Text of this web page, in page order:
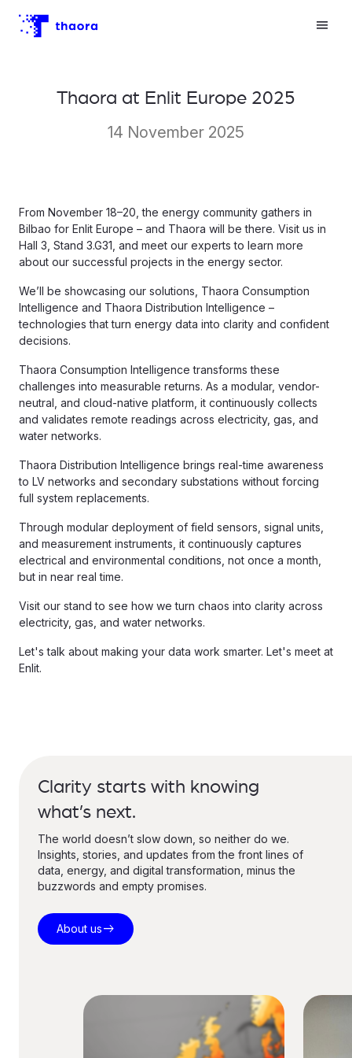
Thaora at Enlit Europe 2025
14 November 2025
From November 18–20, the energy community gathers in
Bilbao for Enlit Europe – and Thaora will be there. Visit us in
Hall 3, Stand 3.G31, and meet our experts to learn more
about our successful projects in the energy sector.
We’ll be showcasing our solutions, Thaora Consumption
Intelligence and Thaora Distribution Intelligence –
technologies that turn energy data into clarity and confident
decisions.
Thaora Consumption Intelligence transforms these
challenges into measurable returns. As a modular, vendor-
neutral, and cloud-native platform, it continuously collects
and validates remote readings across electricity, gas, and
water networks.
Thaora Distribution Intelligence brings real-time awareness
to LV networks and secondary substations without forcing
full system replacements.
Through modular deployment of field sensors, signal units,
and measurement instruments, it continuously captures
electrical and environmental conditions, not once a month,
but in near real time.
Visit our stand to see how we turn chaos into clarity across
electricity, gas, and water networks.
Let's talk about making your data work smarter. Let's meet at
Enlit.
Clarity starts with knowing
what’s next.
The world doesn’t slow down, so neither do we.
Insights, stories, and updates from the front lines of
data, energy, and digital transformation, minus the
buzzwords and empty promises.
About useast